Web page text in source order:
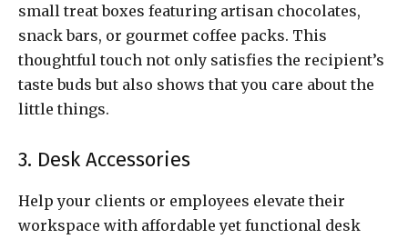
small treat boxes featuring artisan chocolates,
snack bars, or gourmet coffee packs. This
thoughtful touch not only satisfies the recipient’s
taste buds but also shows that you care about the
little things.
3. Desk Accessories
Help your clients or employees elevate their
workspace with affordable yet functional desk